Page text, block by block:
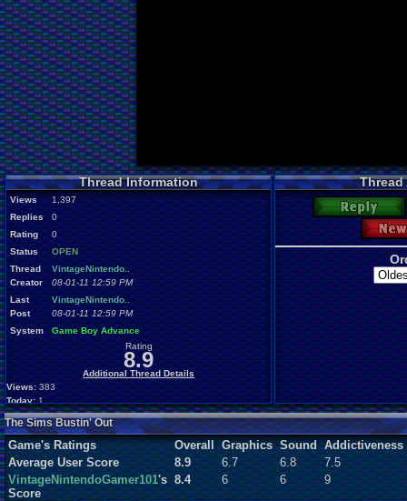
Thread Information
Views
1,397
Replies
0
Rating
0
Status
OPEN
Thread
Creator
VintageNintendo..
08-01-11 12:59 PM
Last
Post
VintageNintendo..
08-01-11 12:59 PM
System
Game Boy Advance
Rating
8.9
Additional Thread Details
Views:383
Today: 1
Users:0unique
Reply
The Sims Bustin' Out
Game's Ratings Overall Graphics Sound
Addictiveness
Average User Score
8.9 6.7 6.8
7.5
VintageNintendoGamer101's
Score
8.4 6 6 9